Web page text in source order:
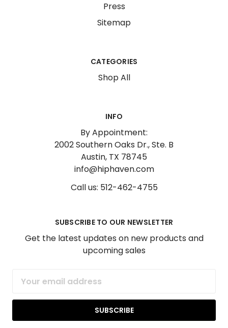
Press
Sitemap
CATEGORIES
Shop All
INFO
By Appointment:
2002 Southern Oaks Dr., Ste. B
Austin, TX 78745
info@hiphaven.com
Call us: 512-462-4755
SUBSCRIBE TO OUR NEWSLETTER
Get the latest updates on new products and
upcoming sales
Address